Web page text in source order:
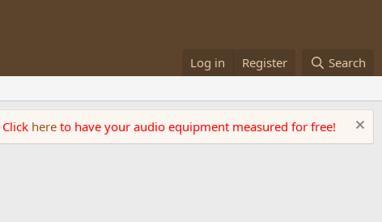
Log in Register Search
Click here to have your audio equipment measured for free!